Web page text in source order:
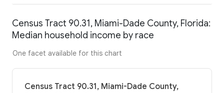
Census Tract 90.31, Miami-Dade County, Florida:
Median household income by race
One facet available for this chart
Census Tract 90.31, Miami-Dade County,